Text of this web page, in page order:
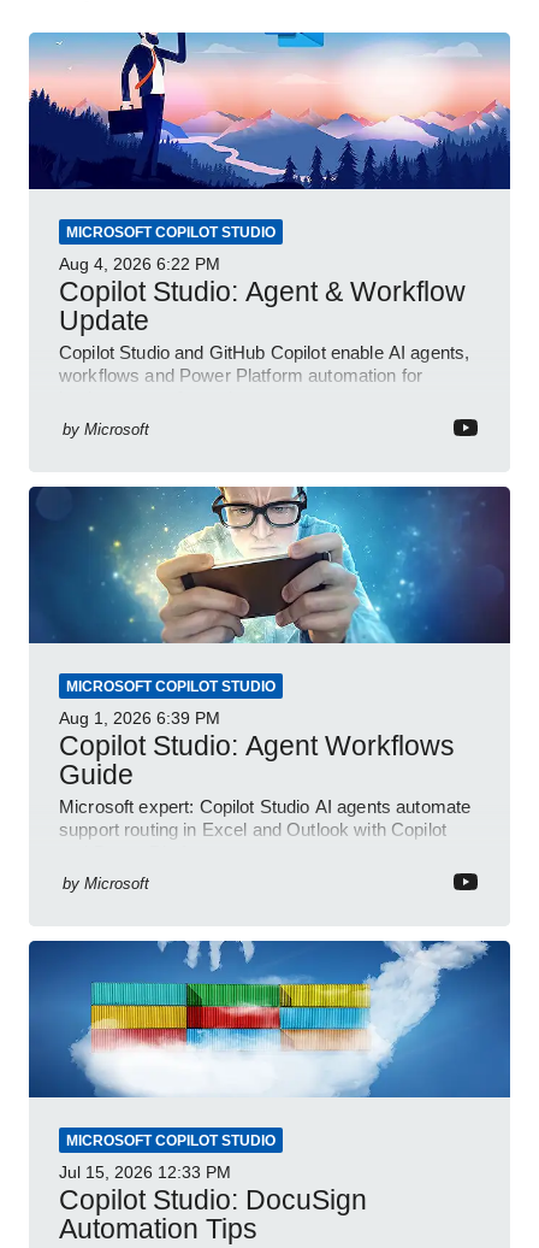
MICROSOFT COPILOT STUDIO
Aug 4, 2026 6:22 PM
Copilot Studio: Agent & Workflow
Update
Copilot Studio and GitHub Copilot enable AI agents,
workflows and Power Platform automation for
by Microsoft
MICROSOFT COPILOT STUDIO
Aug 1, 2026 6:39 PM
Copilot Studio: Agent Workflows
Guide
Microsoft expert: Copilot Studio AI agents automate
support routing in Excel and Outlook with Copilot
by Microsoft
MICROSOFT COPILOT STUDIO
Jul 15, 2026 12:33 PM
Copilot Studio: DocuSign
Automation Tips